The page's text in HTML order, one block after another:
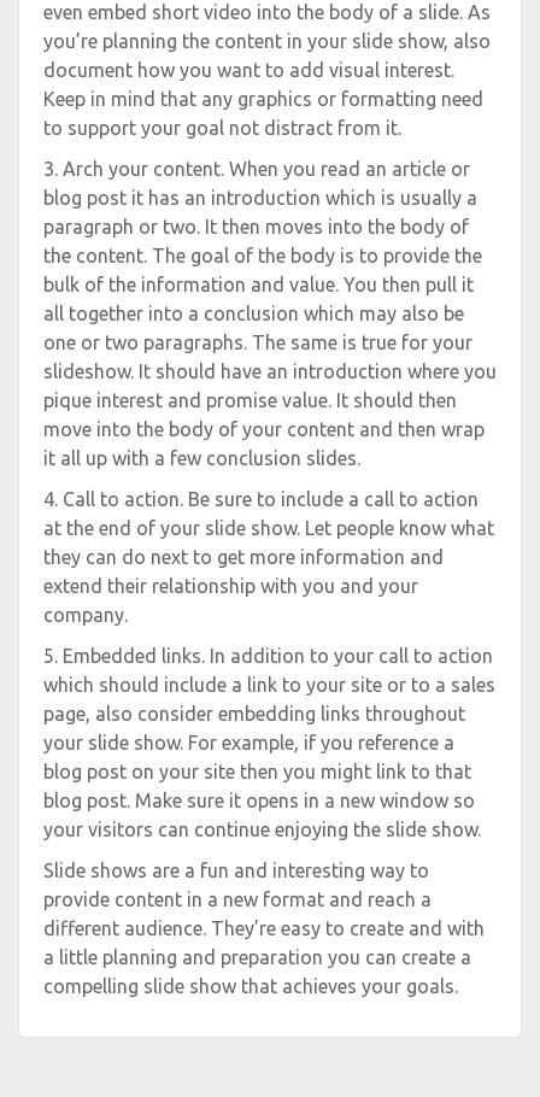
even embed short video into the body of a slide. As
you’re planning the content in your slide show, also
document how you want to add visual interest.
Keep in mind that any graphics or formatting need
to support your goal not distract from it.
3. Arch your content. When you read an article or
blog post it has an introduction which is usually a
paragraph or two. It then moves into the body of
the content. The goal of the body is to provide the
bulk of the information and value. You then pull it
all together into a conclusion which may also be
one or two paragraphs. The same is true for your
slideshow. It should have an introduction where you
pique interest and promise value. It should then
move into the body of your content and then wrap
it all up with a few conclusion slides.
4. Call to action. Be sure to include a call to action
at the end of your slide show. Let people know what
they can do next to get more information and
extend their relationship with you and your
company.
5. Embedded links. In addition to your call to action
which should include a link to your site or to a sales
page, also consider embedding links throughout
your slide show. For example, if you reference a
blog post on your site then you might link to that
blog post. Make sure it opens in a new window so
your visitors can continue enjoying the slide show.
Slide shows are a fun and interesting way to
provide content in a new format and reach a
different audience. They’re easy to create and with
a little planning and preparation you can create a
compelling slide show that achieves your goals.